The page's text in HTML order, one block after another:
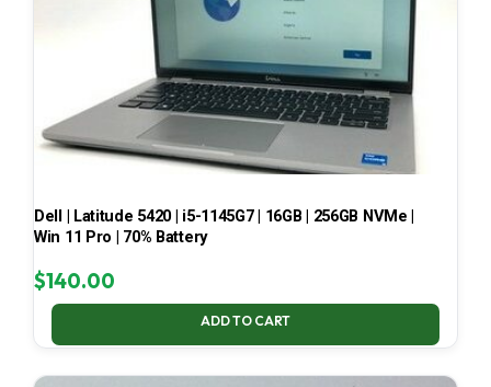
Dell | Latitude 5420 | i5-1145G7 | 16GB | 256GB NVMe |
Win 11 Pro | 70% Battery
$140.00
ADD TO CART